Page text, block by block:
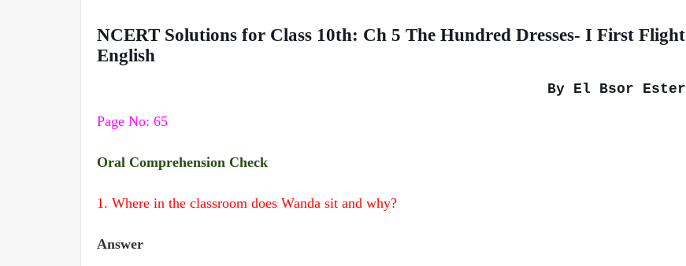
NCERT Solutions for Class 10th: Ch 5 The Hundred Dresses- I First Flight
English
By El Bsor Ester
Page No: 65
Oral Comprehension Check
1. Where in the classroom does Wanda sit and why?
Answer